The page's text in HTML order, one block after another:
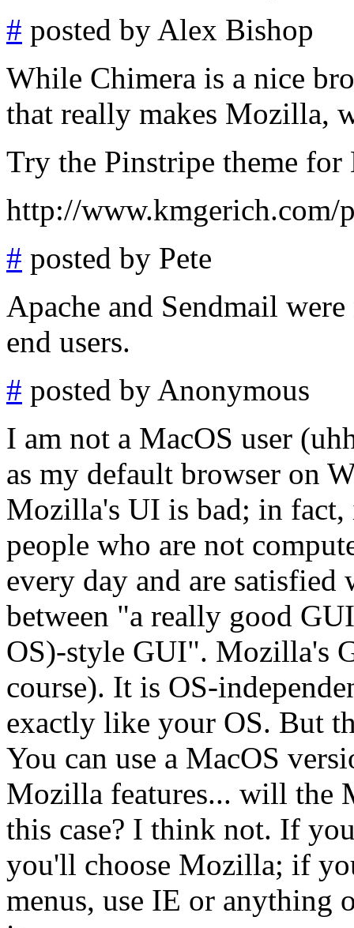
# posted by Alex Bishop
While Chimera is a nice
that really makes Mozilla,
Try the Pinstripe theme
http://www.kmgerich.com/
# posted by Pete
Apache and Sendmail
end users.
# posted by Anonymous
I am not a MacOS user
as my default browser on
Mozilla's UI is bad; in
people who are not
every day and are
between "a really good
OS)-style GUI". Mozilla's
course). It is OS-
exactly like your OS. But
You can use a MacOS
Mozilla features... will the
this case? I think not. If
you'll choose Mozilla; if
menus, use IE or anything